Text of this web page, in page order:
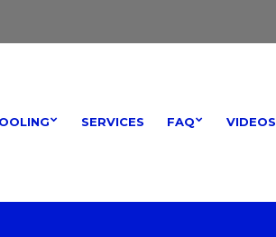
SERVICES FAQ VIDEOS